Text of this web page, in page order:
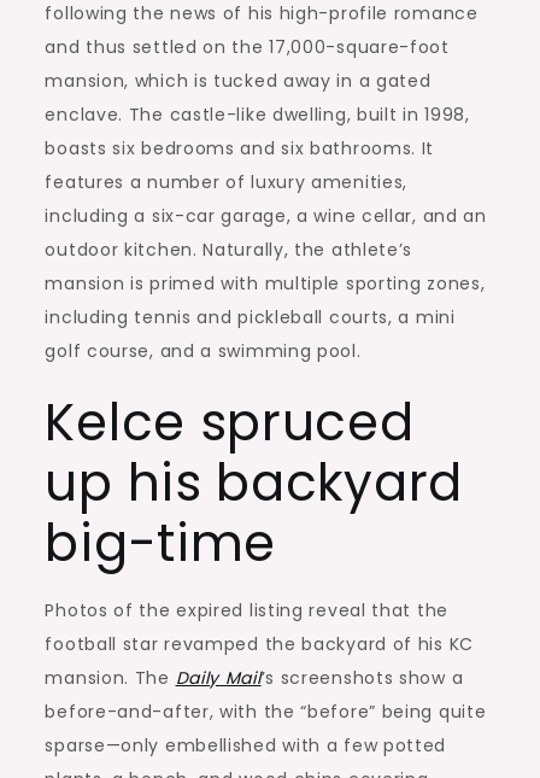
following the news of his high-profile romance
and thus settled on the 17,000-square-foot
mansion, which is tucked away in a gated
enclave. The castle-like dwelling, built in 1998,
boasts six bedrooms and six bathrooms. It
features a number of luxury amenities,
including a six-car garage, a wine cellar, and an
outdoor kitchen. Naturally, the athlete’s
mansion is primed with multiple sporting zones,
including tennis and pickleball courts, a mini
golf course, and a swimming pool.
Kelce spruced
up his backyard
big-time
Photos of the expired listing reveal that the
football star revamped the backyard of his KC
mansion. The Daily Mail’s screenshots show a
before-and-after, with the “before” being quite
sparse—only embellished with a few potted